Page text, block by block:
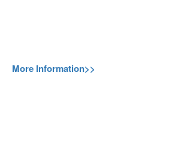
More Information>>